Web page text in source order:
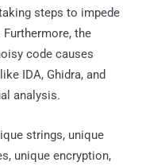
steps to impede
the
code causes
IDA, Ghidra, and
analysis.
strings, unique
unique encryption,